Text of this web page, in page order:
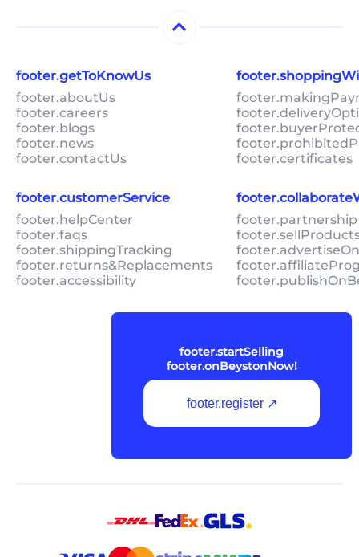
footer.getToKnowUs
footer.aboutUs
footer.careers
footer.blogs
footer.news
footer.contactUs
footer.certificates
footer.customerService
footer.helpCenter
footer.faqs
footer.shippingTracking
footer.returns&Replacements
footer.accessibility
footer.startSelling
footer.onBeystonNow!
footer.register ↗